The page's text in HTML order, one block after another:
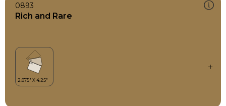
0893
Rich and Rare